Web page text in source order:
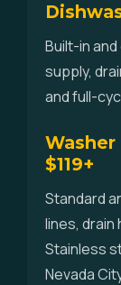
Built-in
supply,
and full-
$119+
Standard
lines,
Stainless
Nevada